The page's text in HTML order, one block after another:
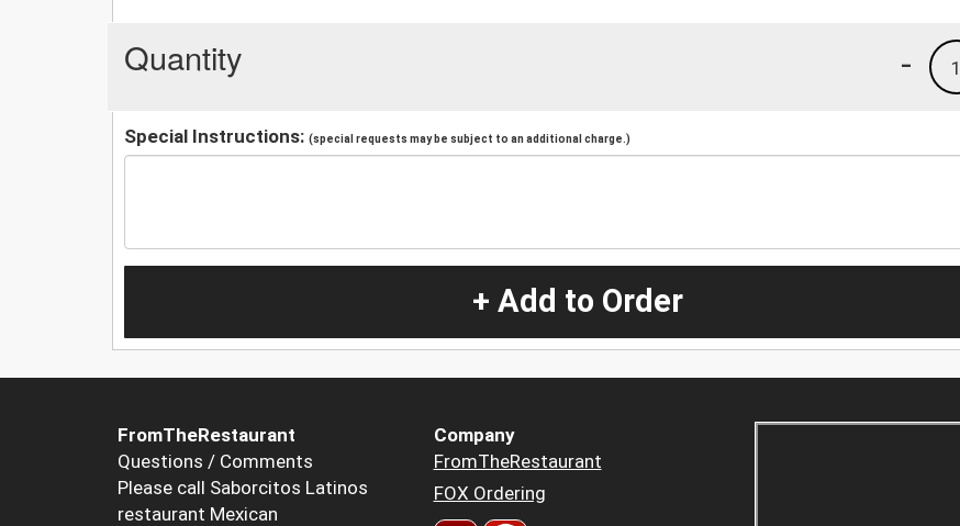
Quantity 1
-
Special Instructions: (special requests may be subject to an additional charge.)
+ Add to Order
FromTheRestaurant
Questions / Comments
Please call Saborcitos Latinos
restaurant Mexican
Company
FromTheRestaurant
FOX Ordering